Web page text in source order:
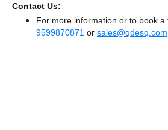
Contact Us:
For more information or to book a
9599870871 or sales@qdesq.com